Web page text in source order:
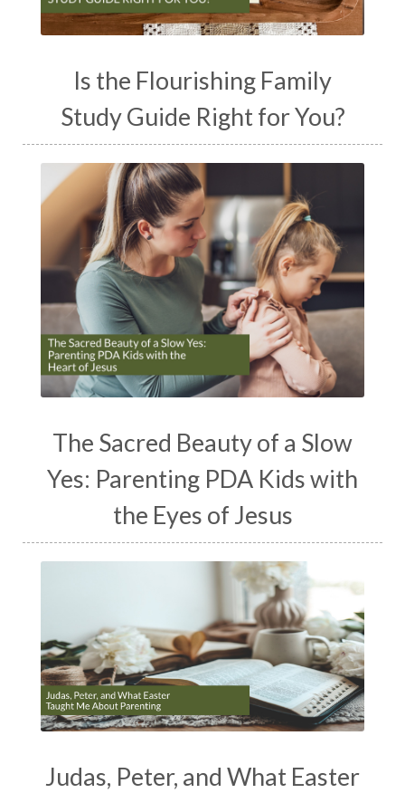
Is the Flourishing Family
Study Guide Right for You?
The Sacred Beauty of a Slow
Yes: Parenting PDA Kids with
the Eyes of Jesus
Judas, Peter, and What Easter